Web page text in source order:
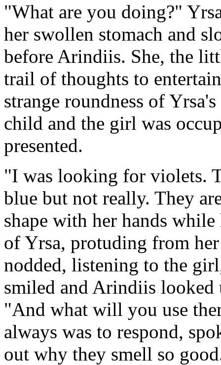
"What are you doing?"
her swollen stomach and
before Arindiis. She, the
trail of thoughts to
strange roundness of
child and the girl was
presented.
"I was looking for violets.
blue but not really. They
shape with her hands
of Yrsa, protuding from
nodded, listening to the
smiled and Arindiis looked
"And what will you use
always was to respond,
out why they smell so